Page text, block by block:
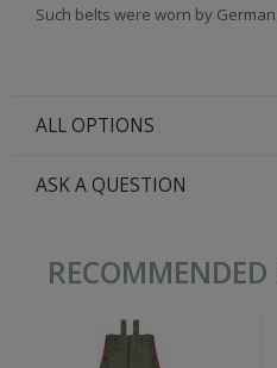
Such belts were worn by
ALL OPTIONS
ASK A QUESTION